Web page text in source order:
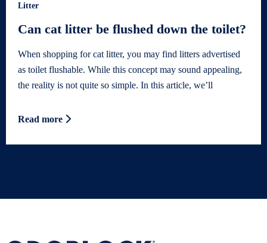
Litter
Can cat litter be flushed down the toilet?
When shopping for cat litter, you may find litters advertised
as toilet flushable. While this concept may sound appealing,
the reality is not quite so simple. In this article, we’ll
Read more